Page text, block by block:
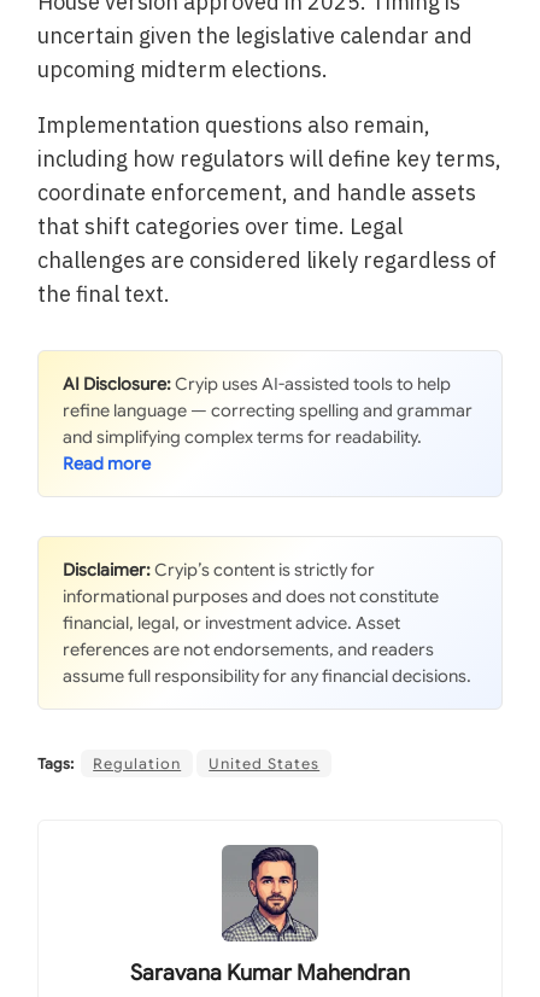
uncertain given the legislative calendar and
upcoming midterm elections.
Implementation questions also remain,
including how regulators will define key terms,
coordinate enforcement, and handle assets
that shift categories over time. Legal
challenges are considered likely regardless of
the final text.
AI Disclosure:Cryip uses AI-assisted tools to help
refine language — correcting spelling and grammar
and simplifying complex terms for readability.
Disclaimer:Cryip’s content is strictly for
informational purposes and does not constitute
financial, legal, or investment advice. Asset
references are not endorsements, and readers
assume full responsibility for any financial decisions.
Tags: Regulation United States
Saravana Kumar Mahendran